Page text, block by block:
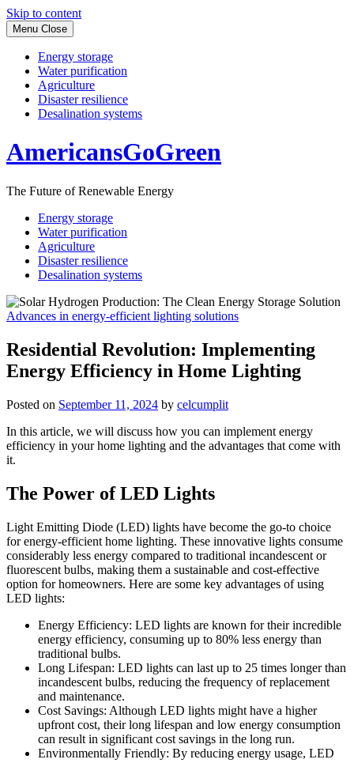
Skip to content
Menu Close
Energy storage
Water purification
Agriculture
Disaster resilience
Desalination systems
AmericansGoGreen
The Future of Renewable Energy
Energy storage
Water purification
Agriculture
Disaster resilience
Desalination systems
Advances in energy-efficient lighting solutions
Residential Revolution: Implementing
Energy Efficiency in Home Lighting
Posted on September 11, 2024 by celcumplit
In this article, we will discuss how you can implement energy
efficiency in your home lighting and the advantages that come with
it.
The Power of LED Lights
Light Emitting Diode (LED) lights have become the go-to choice
for energy-efficient home lighting. These innovative lights consume
considerably less energy compared to traditional incandescent or
fluorescent bulbs, making them a sustainable and cost-effective
option for homeowners. Here are some key advantages of using
LED lights:
Energy Efficiency: LED lights are known for their incredible
energy efficiency, consuming up to 80% less energy than
traditional bulbs.
Long Lifespan: LED lights can last up to 25 times longer than
incandescent bulbs, reducing the frequency of replacement
and maintenance.
Cost Savings: Although LED lights might have a higher
upfront cost, their long lifespan and low energy consumption
can result in significant cost savings in the long run.
Environmentally Friendly: By reducing energy usage, LED